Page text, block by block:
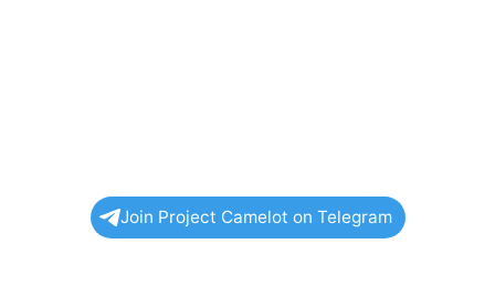
Join Project Camelot on Telegram